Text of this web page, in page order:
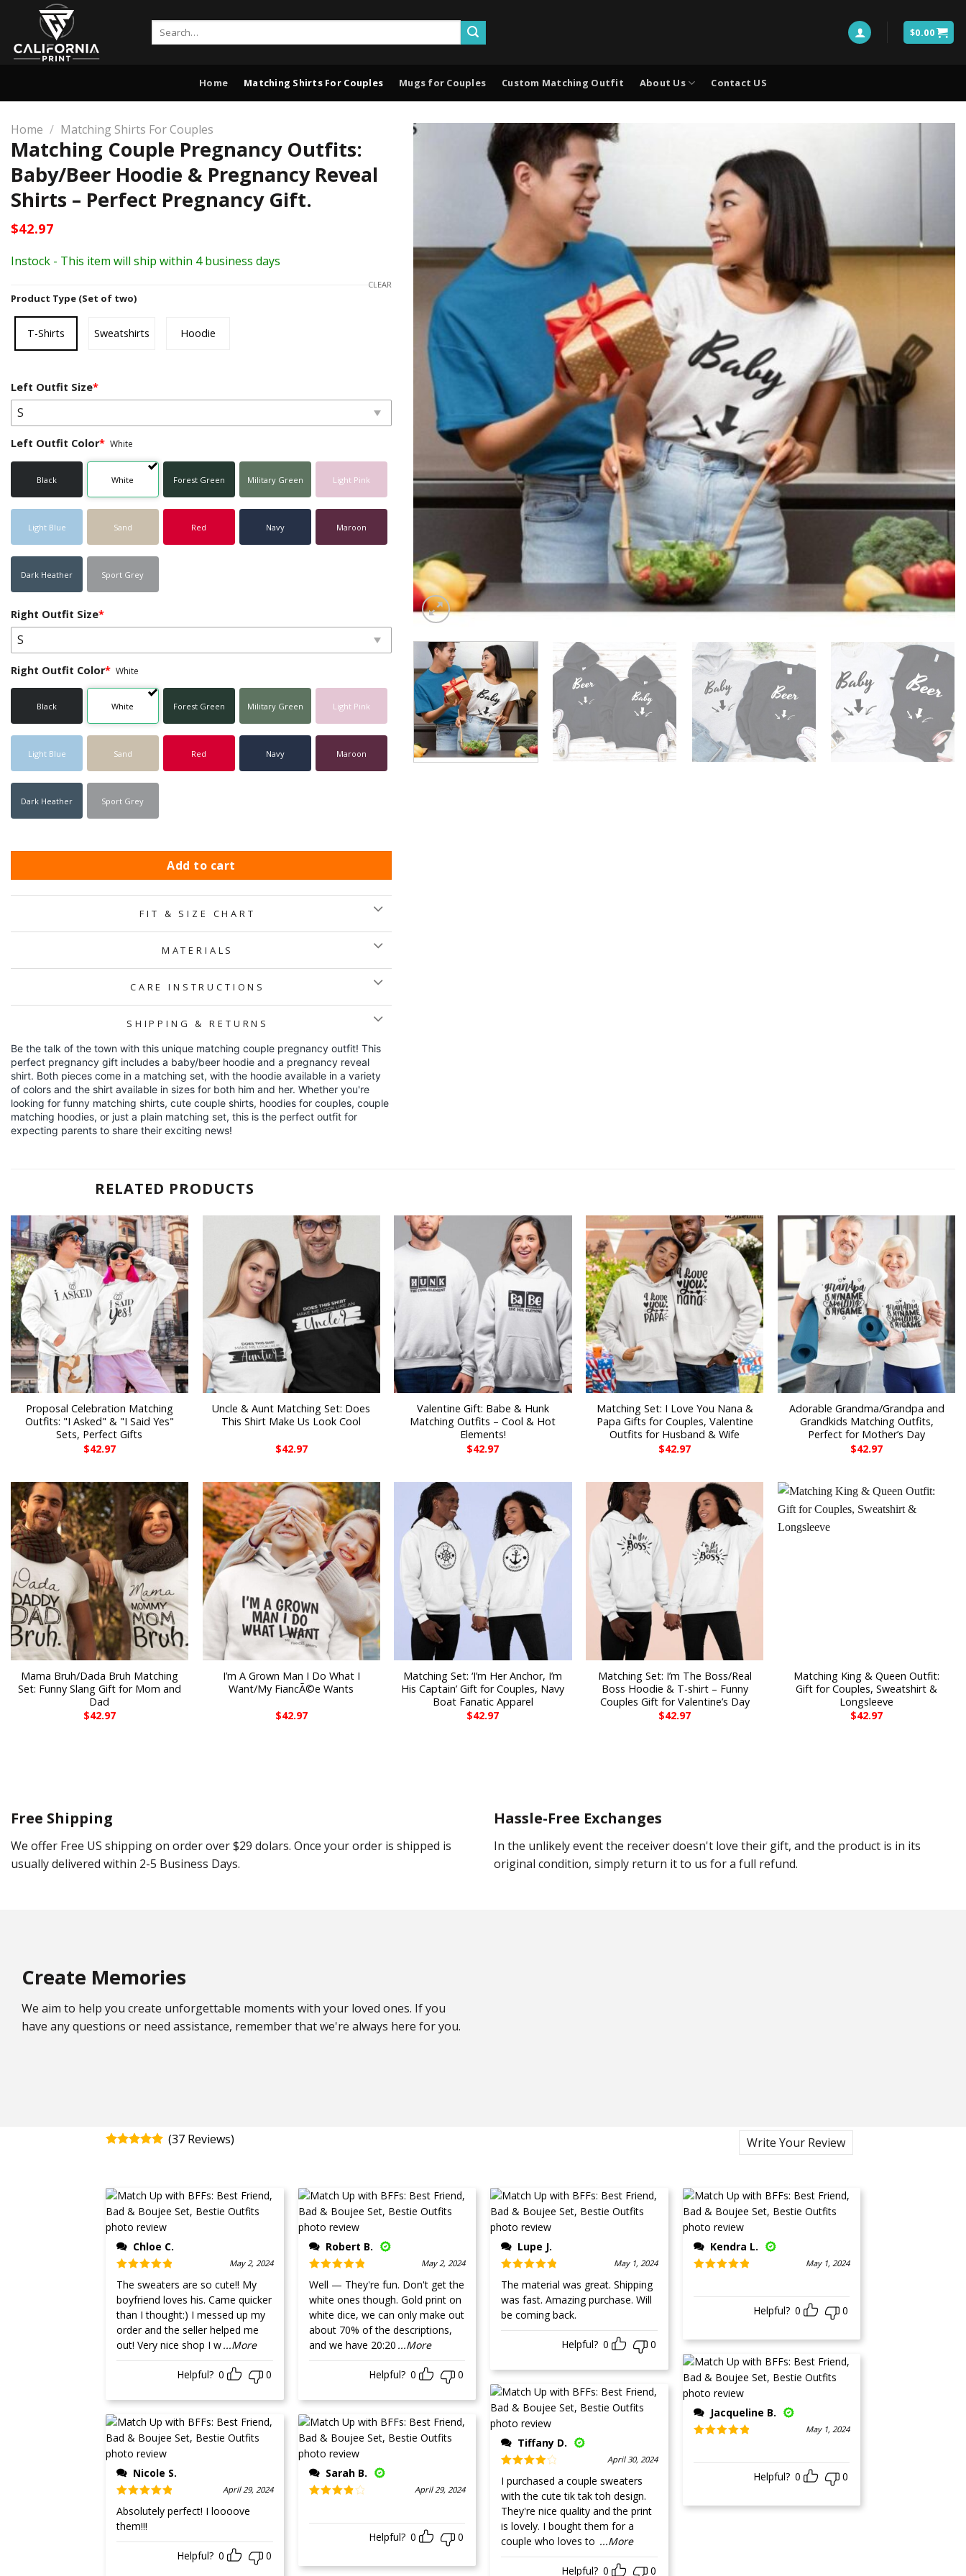
content
Search
$0.00
Home Matching Shirts For Couples Mugs for Couples Custom Matching Outfit About Us Contact US
Home / Matching Shirts For Couples
Matching Couple Pregnancy Outfits:
Baby/Beer Hoodie & Pregnancy Reveal
Shirts – Perfect Pregnancy Gift.
$42.97
Instock - This item will ship within 4 business days
Product Type (Set of two)
T-Shirts Sweatshirts Hoodie
CLEAR
Left Outfit Size*
S
Left Outfit Color* White
Black White Forest Green Military Green Light Pink
Light Blue Sand Red Navy Maroon
Dark Heather Sport Grey
Right Outfit Size*
S
Right Outfit Color* White
Black White Forest Green Military Green Light Pink
Light Blue Sand Red Navy Maroon
Dark Heather Sport Grey
Add to cart
FIT & SIZE CHART
MATERIALS
CARE INSTRUCTIONS
SHIPPING & RETURNS
Be the talk of the town with this unique matching couple pregnancy outfit! This
perfect pregnancy gift includes a baby/beer hoodie and a pregnancy reveal
shirt. Both pieces come in a matching set, with the hoodie available in a variety
of colors and the shirt available in sizes for both him and her. Whether you're
looking for funny matching shirts, cute couple shirts, hoodies for couples, couple
matching hoodies, or just a plain matching set, this is the perfect outfit for
expecting parents to share their exciting news!
RELATED PRODUCTS
Proposal Celebration Matching
Outfits: "I Asked" & "I Said Yes"
Sets, Perfect Gifts
$42.97
Uncle & Aunt Matching Set: Does
This Shirt Make Us Look Cool
$42.97
Valentine Gift: Babe & Hunk
Matching Outfits – Cool & Hot
Elements!
$42.97
Matching Set: I Love You Nana &
Papa Gifts for Couples, Valentine
Outfits for Husband & Wife
$42.97
Adorable Grandma/Grandpa and
Grandkids Matching Outfits,
Perfect for Mother’s Day
$42.97
Mama Bruh/Dada Bruh Matching
Set: Funny Slang Gift for Mom and
Dad
$42.97
I’m A Grown Man I Do What I
Want/My FiancÃ©e Wants
$42.97
Matching Set: ‘I’m Her Anchor, I’m
His Captain’ Gift for Couples, Navy
Boat Fanatic Apparel
$42.97
Matching Set: I’m The Boss/Real
Boss Hoodie & T-shirt – Funny
Couples Gift for Valentine’s Day
$42.97
Matching King & Queen Outfit:
Gift for Couples, Sweatshirt &
Longsleeve
$42.97
Free Shipping
We offer Free US shipping on order over $29 dolars. Once your order is shipped is
usually delivered within 2-5 Business Days.
Hassle-Free Exchanges
In the unlikely event the receiver doesn't love their gift, and the product is in its
original condition, simply return it to us for a full refund.
Create Memories
We aim to help you create unforgettable moments with your loved ones. If you
have any questions or need assistance, remember that we're always here for you.
(37 ) Write Your Review
Chloe C.
Rated
of 5
May 2, 2024
The sweaters are so cute!! My
boyfriend loves his. Came quicker
than I thought:) I messed up my
order and the seller helped me
out! Very nice shop I w...More
Helpful? 0 0
Robert B.
Rated
out
of 5
May 2, 2024
Well — They're fun. Don't get the
white ones though. Gold print on
white dice, we can only make out
about 70% of the descriptions,
and we have 20:20 ...More
Helpful? 0 0
Lupe J.
Rated
of 5
May 1, 2024
The material was great. Shipping
was fast. Amazing purchase. Will
be coming back.
Helpful? 0 0
Kendra L.
May 1, 2024
Helpful? 0 0
Jacqueline B.
May 1, 2024
Helpful? 0 0
Tiffany D.
Rated
out of 5
April 30, 2024
I purchased a couple sweaters
with the cute tik tak toh design.
They're nice quality and the print
is lovely. I bought them for a
couple who loves to ...More
Helpful? 0 0
Nicole S.
Rated
out
of 5
April 29, 2024
Absolutely perfect! I loooove
them!!!
Helpful? 0 0
Sarah B.
April 29, 2024
Helpful? 0 0